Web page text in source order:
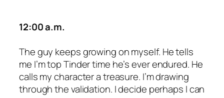
12:00 a.m.
The guy keeps growing on myself. He tells
me I’m top Tinder time he’s ever endured. He
calls my character a treasure. I’m drawing
through the validation. I decide perhaps I can